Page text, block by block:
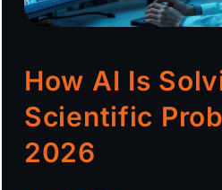
How AI Is
Scientific
2026